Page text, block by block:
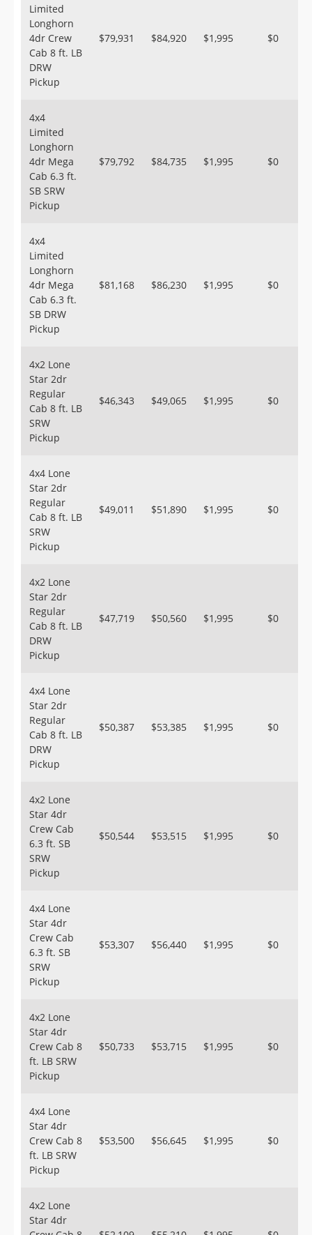
Limited
Longhorn
4dr Crew
Cab 8 ft. LB
DRW
Pickup
$79,931 $84,920 $1,995 $0
4x4
Limited
Longhorn
4dr Mega
Cab 6.3 ft.
SB SRW
Pickup
$79,792 $84,735 $1,995 $0
4x4
Limited
Longhorn
4dr Mega
Cab 6.3 ft.
SB DRW
Pickup
$81,168 $86,230 $1,995 $0
4x2 Lone
Star 2dr
Regular
Cab 8 ft. LB
SRW
Pickup
$46,343 $49,065 $1,995 $0
4x4 Lone
Star 2dr
Regular
Cab 8 ft. LB
SRW
Pickup
$49,011 $51,890 $1,995 $0
4x2 Lone
Star 2dr
Regular
Cab 8 ft. LB
DRW
Pickup
$47,719 $50,560 $1,995 $0
4x4 Lone
Star 2dr
Regular
Cab 8 ft. LB
DRW
Pickup
$50,387 $53,385 $1,995 $0
4x2 Lone
Star 4dr
Crew Cab
6.3 ft. SB
SRW
Pickup
$50,544 $53,515 $1,995 $0
4x4 Lone
Star 4dr
Crew Cab
6.3 ft. SB
SRW
Pickup
$53,307 $56,440 $1,995 $0
4x2 Lone
Star 4dr
Crew Cab 8
ft. LB SRW
Pickup
$50,733 $53,715 $1,995 $0
4x4 Lone
Star 4dr
Crew Cab 8
ft. LB SRW
Pickup
$53,500 $56,645 $1,995 $0
4x2 Lone
Star 4dr